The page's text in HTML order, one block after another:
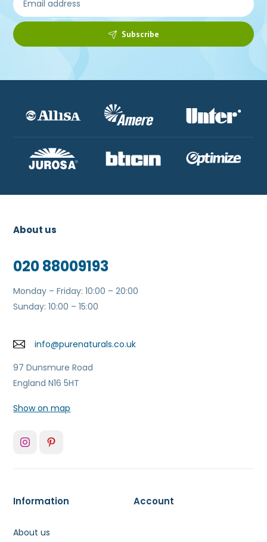
Subscribe
About us
020 88009193
Monday – Friday: 10:00 – 20:00
Sunday: 10:00 – 15:00
info@purenaturals.co.uk
97 Dunsmure Road
England N16 5HT
Show on map
Information
About us
Account